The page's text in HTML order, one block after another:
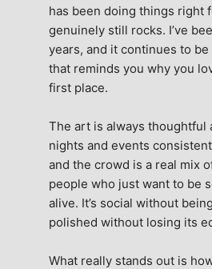
has been doing things right
genuinely still rocks. I’ve
years, and it continues to
that reminds you why you
first place.
The art is always thoughtful
nights and events
and the crowd is a real mix
people who just want to be
alive. It’s social without
polished without losing its
What really stands out is